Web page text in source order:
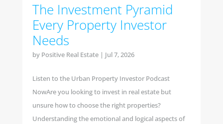
The Investment Pyramid
Every Property Investor
Needs
by Positive Real Estate| Jul 7, 2026
Listen to the Urban Property Investor Podcast
NowAre you looking to invest in real estate but
unsure how to choose the right properties?
Understanding the emotional and logical aspects of